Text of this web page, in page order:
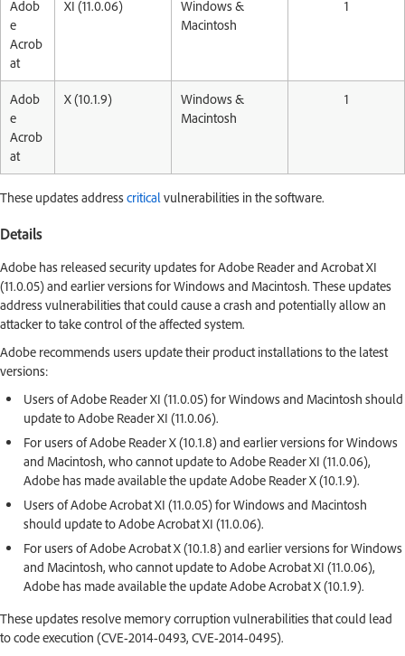
Adob
e
Acrob
at
XI (11.0.06)
Windows &
Macintosh
1
Adob
e
Acrob
at
X (10.1.9)
Windows &
Macintosh
1
These updates addresscriticalvulnerabilities in the software.
Details
Adobe has released security updates for Adobe Reader and Acrobat XI
(11.0.05) and earlier versions for Windows and Macintosh. These updates
address vulnerabilities that could cause a crash and potentially allow an
attacker to take control of the affected system.
Adobe recommends users update their product installations to the latest
versions:
Users of Adobe Reader XI (11.0.05) for Windows and Macintosh should
update to Adobe Reader XI (11.0.06).
For users of Adobe Reader X (10.1.8) and earlier versions for Windows
and Macintosh, who cannot update to Adobe Reader XI (11.0.06),
Adobe has made available the update Adobe Reader X (10.1.9).
Users of Adobe Acrobat XI (11.0.05) for Windows and Macintosh
should update to Adobe Acrobat XI (11.0.06).
For users of Adobe Acrobat X (10.1.8) and earlier versions for Windows
and Macintosh, who cannot update to Adobe Acrobat XI (11.0.06),
Adobe has made available the update Adobe Acrobat X (10.1.9).
These updates resolve memory corruption vulnerabilities that could lead
to code execution (CVE-2014-0493, CVE-2014-0495).